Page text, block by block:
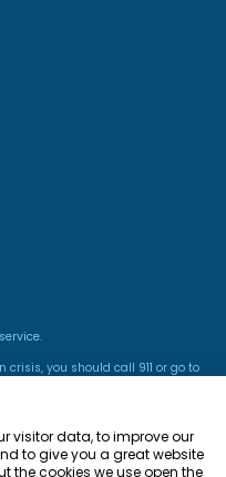
you should call 911 or go to
visitor data, to improve our
to give you a great website
the cookies we use open the